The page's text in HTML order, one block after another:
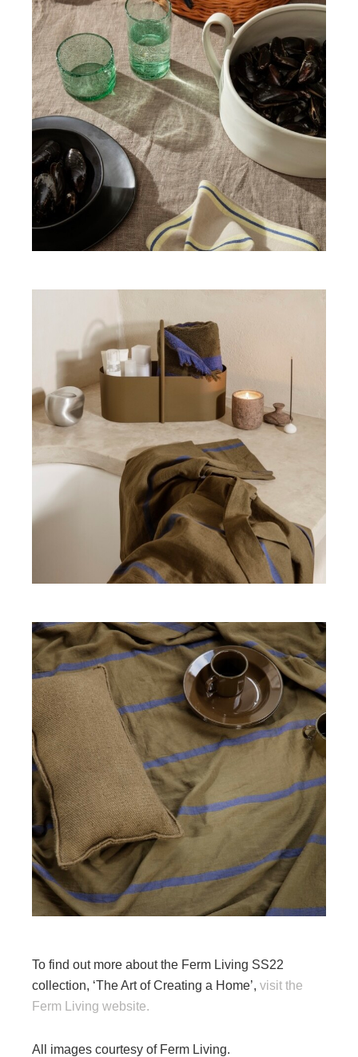
To find out more about the Ferm Living SS22
collection, ‘The Art of Creating a Home’, visit the
Ferm Living website.
All images courtesy of Ferm Living.